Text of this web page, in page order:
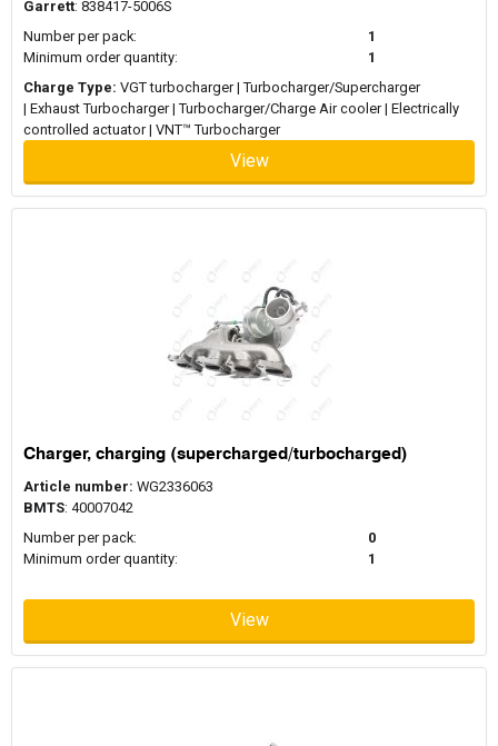
Garrett: 838417-5006S
Number per pack:
1
Minimum order quantity:
1
Charge Type: VGT turbocharger | Turbocharger/Supercharger
| Exhaust Turbocharger | Turbocharger/Charge Air cooler | Electrically
controlled actuator | VNT™ Turbocharger
View
Charger, charging (supercharged/turbocharged)
Article number: WG2336063
BMTS: 40007042
Number per pack:
0
Minimum order quantity:
1
View